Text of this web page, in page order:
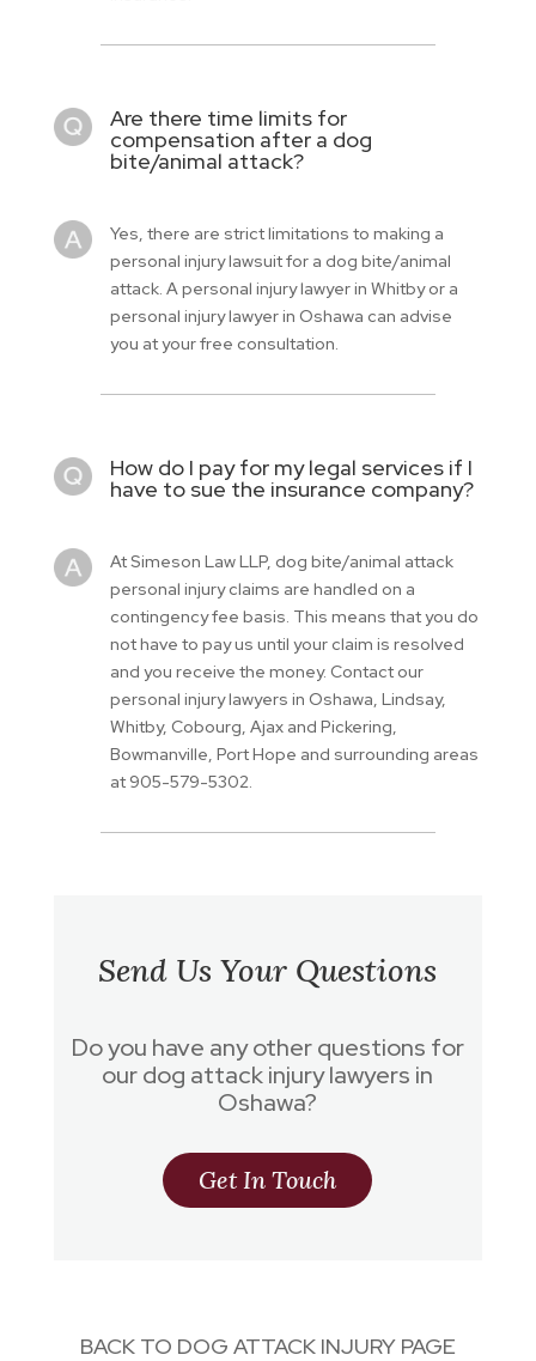
Are there time limits for
compensation after a dog
bite/animal attack?
Yes, there are strict limitations to making a
personal injury lawsuit for a dog bite/animal
attack. A personal injury lawyer in Whitby or a
personal injury lawyer in Oshawa can advise
you at your free consultation.
How do I pay for my legal services if I
have to sue the insurance company?
At Simeson Law LLP, dog bite/animal attack
personal injury claims are handled on a
contingency fee basis. This means that you do
not have to pay us until your claim is resolved
and you receive the money. Contact our
personal injury lawyers in Oshawa, Lindsay,
Whitby, Cobourg, Ajax and Pickering,
Bowmanville, Port Hope and surrounding areas
at 905-579-5302.
Send Us Your Questions
Do you have any other questions for
our dog attack injury lawyers in
Oshawa?
Get In Touch
BACK TO DOG ATTACK INJURY PAGE